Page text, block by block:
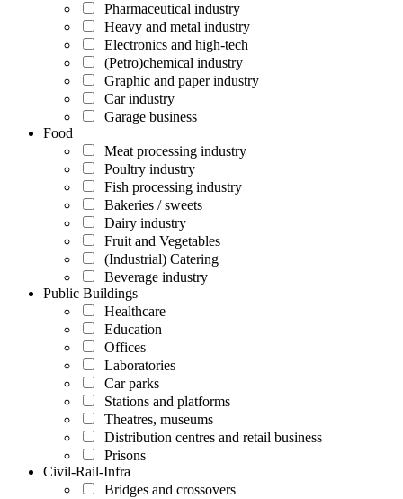
Pharmaceutical industry
Heavy and metal industry
Electronics and high-tech
(Petro)chemical industry
Graphic and paper industry
Car industry
Garage business
Food
Meat processing industry
Poultry industry
Fish processing industry
Bakeries / sweets
Dairy industry
Fruit and Vegetables
(Industrial) Catering
Beverage industry
Public Buildings
Healthcare
Education
Offices
Laboratories
Car parks
Stations and platforms
Theatres, museums
Distribution centres and retail business
Prisons
Civil-Rail-Infra
Bridges and crossovers